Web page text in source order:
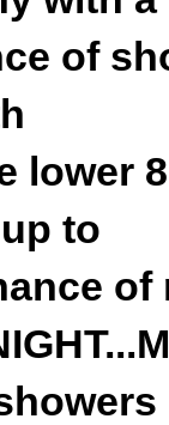
of
lower
to
of